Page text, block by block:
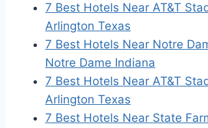
7 Best Hotels Near AT&T
Arlington Texas
7 Best Hotels Near Notre
Notre Dame Indiana
7 Best Hotels Near AT&T
Arlington Texas
7 Best Hotels Near State